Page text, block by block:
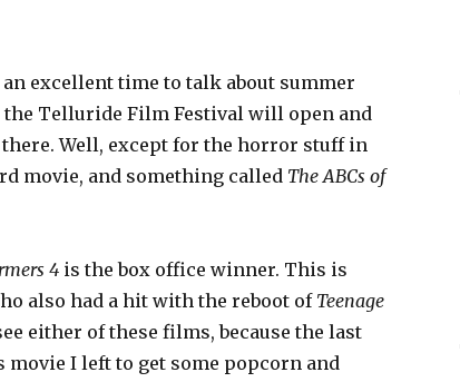
excellent time to talk about summer
the Telluride Film Festival will open and
Well, except for the horror stuff in
movie, and something called The ABCs of
4is the box office winner. This is
also had a hit with the reboot ofTeenage
either of these films, because the last
I left to get some popcorn and